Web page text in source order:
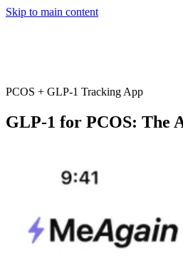
Skip to main content
PCOS + GLP-1 Tracking App
GLP-1 for PCOS: The